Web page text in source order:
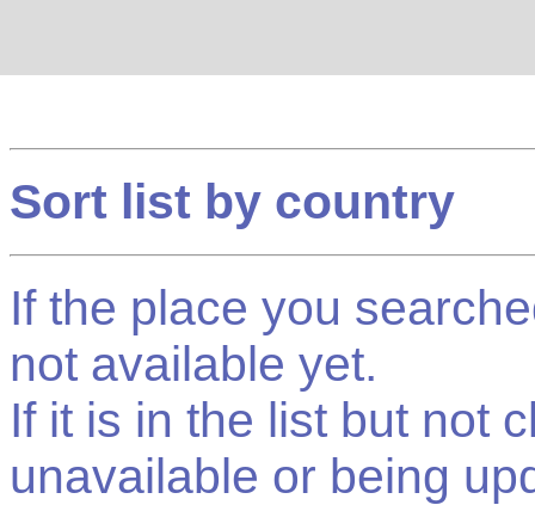
Sort list by country
If the place you
not available yet.
If it is in the list but not
unavailable or being